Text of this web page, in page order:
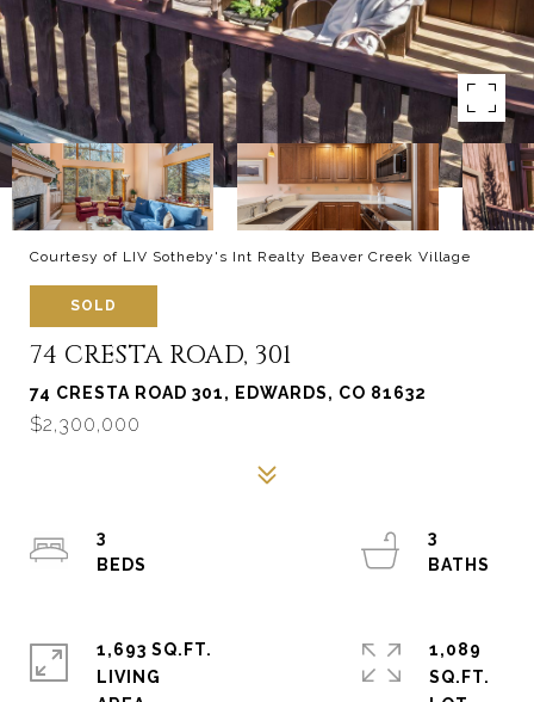
Courtesy of LIV Sotheby's Int Realty Beaver Creek Village
SOLD
74 CRESTA ROAD, 301
74 CRESTA ROAD 301, EDWARDS, CO 81632
$2,300,000
3
3
1,693 SQ.FT.
LIVING
1,089
SQ.FT.